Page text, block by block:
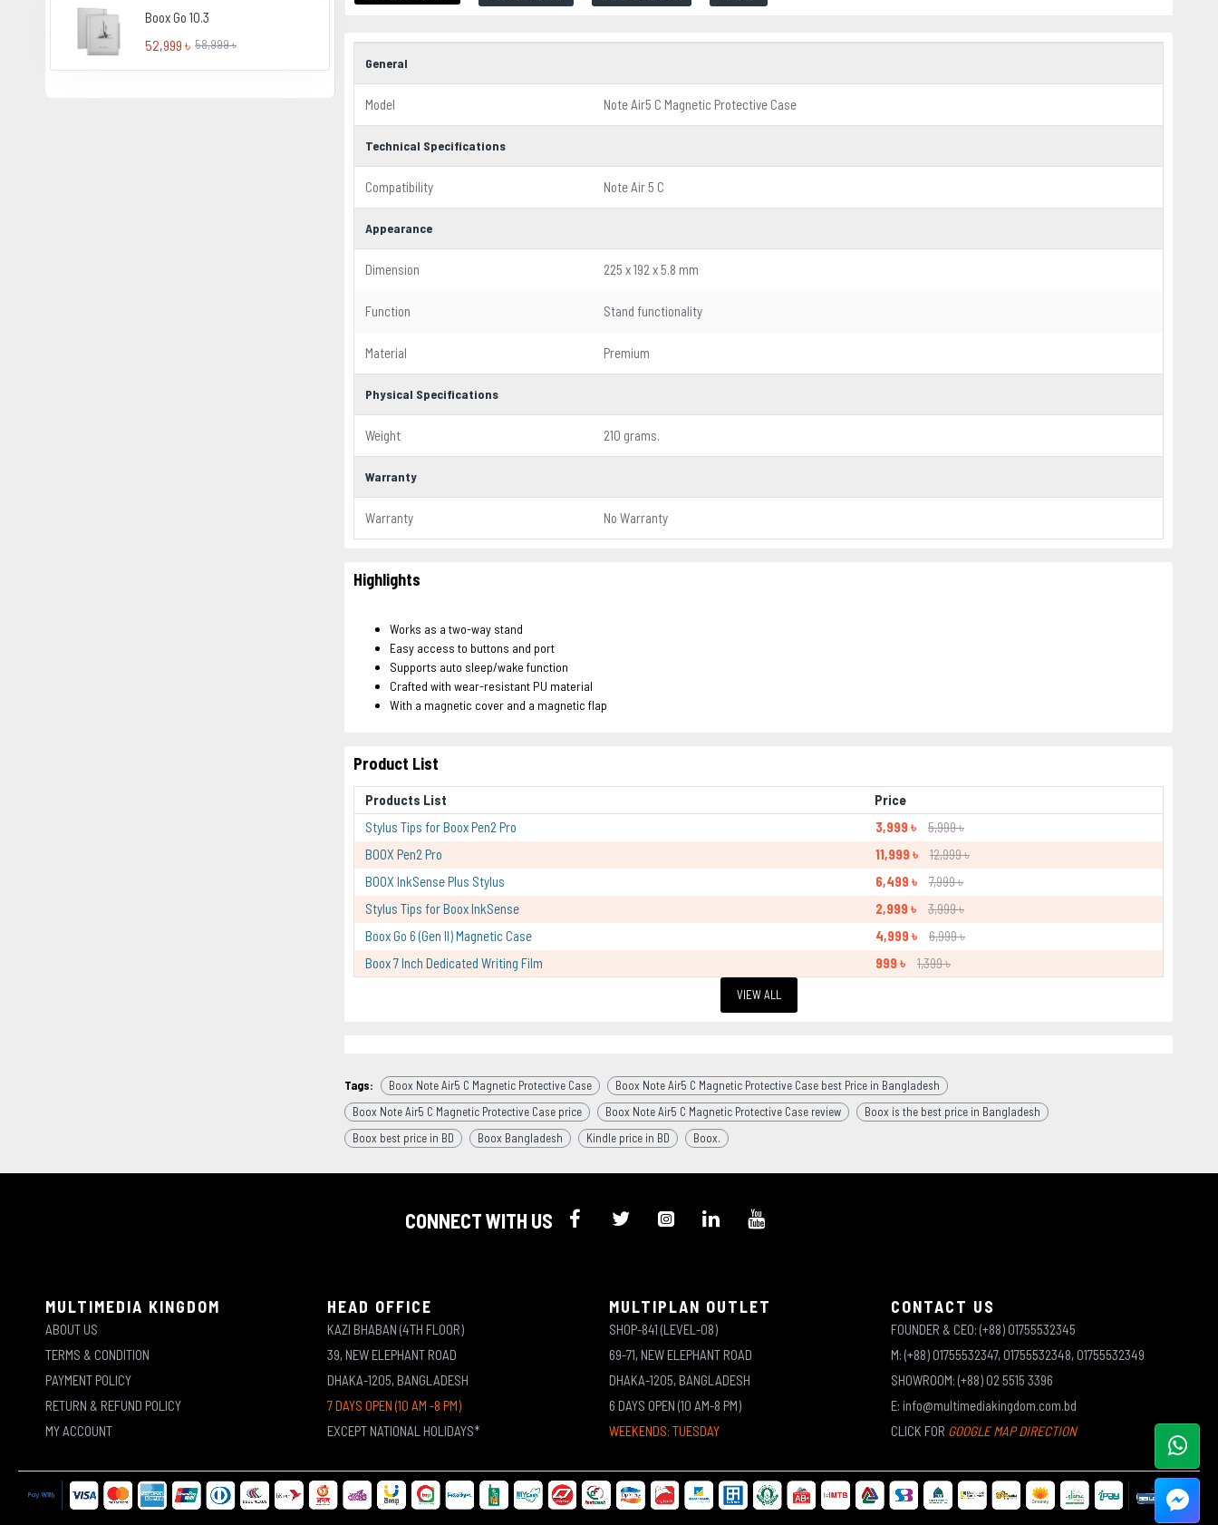
Boox Go 10.3
52,999 ৳ 58,999 ৳
General
Model Note Air5 C Magnetic Protective Case
Technical Specifications
Compatibility Note Air 5 C
Appearance
Dimension 225 x 192 x 5.8 mm
Function Stand functionality
Material Premium
Physical Specifications
Weight 210 grams.
Warranty
Warranty No Warranty
Highlights
Works as a two-way stand
Easy access to buttons and port
Supports auto sleep/wake function
Crafted with wear-resistant PU material
With a magnetic cover and a magnetic flap
Product List
Products List
Price
Stylus Tips for Boox Pen2 Pro
3,999 ৳
5,999 ৳
BOOX Pen2 Pro
11,999 ৳
12,999 ৳
BOOX InkSense Plus Stylus
6,499 ৳
7,999 ৳
Stylus Tips for Boox InkSense
2,999 ৳
3,999 ৳
Boox Go 6 (Gen II) Magnetic Case
4,999 ৳
6,999 ৳
Boox 7 Inch Dedicated Writing Film
999 ৳ 1,399 ৳
VIEW ALL
Tags: Boox Note Air5 C Magnetic Protective Case
Boox Note Air5 C Magnetic Protective Case best Price in Bangladesh
Boox Note Air5 C Magnetic Protective Case price
Boox Note Air5 C Magnetic Protective Case review
Boox is the best price in Bangladesh
Boox best price in BD
Boox Bangladesh Kindle price in BD Boox.
CONNECT WITH US
MULTIMEDIA KINGDOM
ABOUT US
TERMS & CONDITION
PAYMENT POLICY
RETURN & REFUND POLICY
MY ACCOUNT
HEAD OFFICE
KAZI BHABAN (4TH FLOOR)
39, NEW ELEPHANT ROAD
DHAKA-1205, BANGLADESH
7 DAYS OPEN (10 AM -8 PM)
EXCEPT NATIONAL HOLIDAYS*
MULTIPLAN OUTLET
SHOP-841 (LEVEL-08)
69-71, NEW ELEPHANT ROAD
DHAKA-1205, BANGLADESH
6 DAYS OPEN (10 AM-8 PM)
WEEKENDS: TUESDAY
CONTACT US
FOUNDER & CEO: (+88) 01755532345
M: (+88) 01755532347, 01755532348, 01755532349
SHOWROOM: (+88) 02 5515 3396
E: info@multimediakingdom.com.bd
CLICK FOR GOOGLE MAP DIRECTION